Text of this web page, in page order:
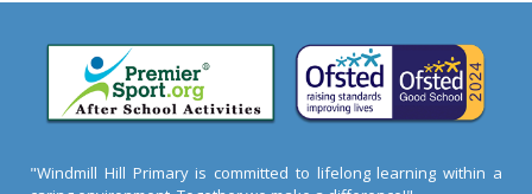
"Windmill Hill Primary is committed to lifelong learning within a